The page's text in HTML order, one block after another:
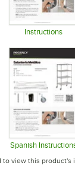
Instructions
tab
Spanish
to view this product's
in new tab